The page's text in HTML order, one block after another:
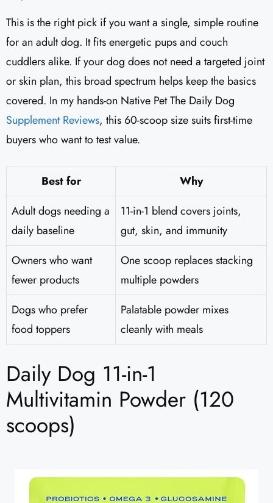
This is the right pick if you want a single, simple routine
for an adult dog. It fits energetic pups and couch
cuddlers alike. If your dog does not need a targeted joint
or skin plan, this broad spectrum helps keep the basics
covered. In my hands-on Native Pet The Daily Dog
Supplement Reviews, this 60-scoop size suits first-time
buyers who want to test value.
Best for
Why
Adult dogs needing a
daily baseline
11-in-1 blend covers joints,
gut, skin, and immunity
Owners who want
fewer products
One scoop replaces stacking
multiple powders
Dogs who prefer
food toppers
Palatable powder mixes
cleanly with meals
Daily Dog 11-in-1
Multivitamin Powder (120
scoops)